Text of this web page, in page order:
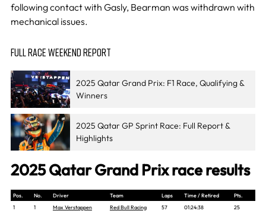
following contact with Gasly, Bearman was withdrawn with
mechanical issues.
FULL RACE WEEKEND REPORT
2025 Qatar Grand Prix: F1 Race, Qualifying &
Winners
2025 Qatar GP Sprint Race: Full Report &
Highlights
2025 Qatar Grand Prix race results
Pos. No. Driver Team Laps Time / Retired
Pts.
1
1 Max Verstappen Red Bull Racing 57 01:24:38 25